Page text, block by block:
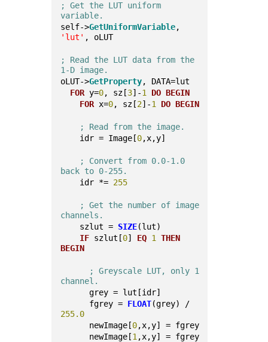
; Get the LUT uniform
variable.
self->GetUniformVariable
'lut' , oLUT
; Read the LUT data from the
1-D image.
oLUT->GetProperty, DATA=lut
FOR y=0, sz[3]-1 DO BEGIN
FOR x=0, sz[2]-1 DO BEGIN
; Read from the image.
    idr = Image[
0,x,y]
; Convert from 0.0-1.0
back to 0-255.
    idr *=
255
; Get the number of image
channels.
    szlut =
SIZE(lut)
IF szlut[0] EQ 1
THEN
BEGIN
; Greyscale LUT, only 1
channel.
      grey = lut[idr]
      fgrey =
FLOAT
255.0
      newImage[
0,x,y] = fgrey
      newImage[
1 ,x,y] = fgrey